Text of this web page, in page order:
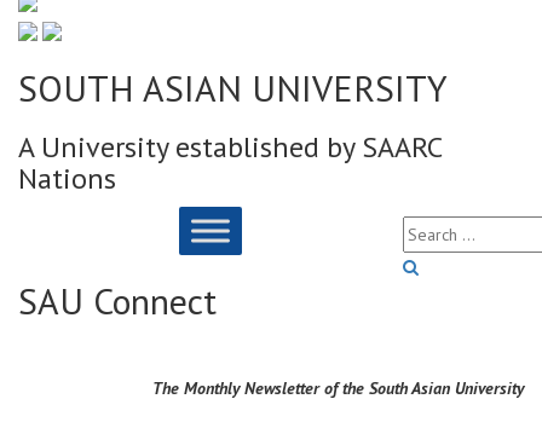
SOUTH ASIAN UNIVERSITY
A University established by SAARC
Nations
SAU Connect
The Monthly Newsletter of the South Asian University